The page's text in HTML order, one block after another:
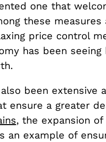
one that
these measures
price control
has been
also been extensive
ensure a greater
, the expansion
an example of